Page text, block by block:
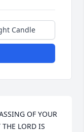
Candle
OF YOUR
LORD IS